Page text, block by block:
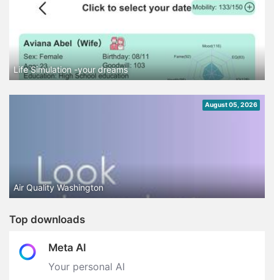
Life Simulation -your dreams
August 05, 2026
Air Quality Washington
Top downloads
Meta AI
Your personal AI